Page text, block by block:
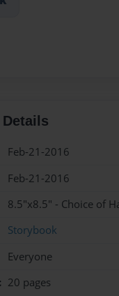
Feb-21-2016
Feb-21-2016
8.5"x8.5" - Choice of
Storybook
Everyone
20 pages